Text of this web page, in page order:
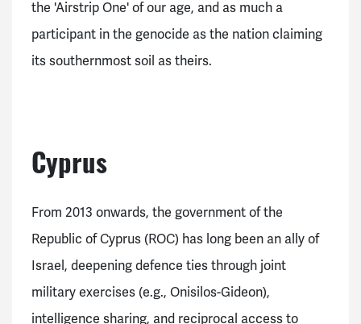
the 'Airstrip One' of our age, and as much a
participant in the genocide as the nation claiming
its southernmost soil as theirs.
Cyprus
From 2013 onwards, the government of the
Republic of Cyprus (ROC) has long been an ally of
Israel, deepening defence ties through joint
military exercises (e.g., Onisilos-Gideon),
intelligence sharing, and reciprocal access to